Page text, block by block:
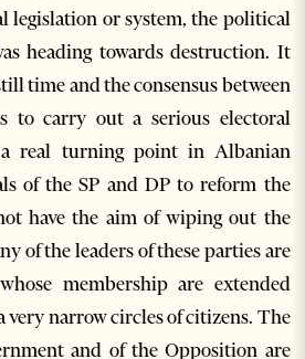
legislation or system, the political
heading towards destruction. It
time and the consensus between
to carry out a serious electoral
real turning point in Albanian
of the SP and DP to reform the
have the aim of wiping out the
of the leaders of these parties are
membership are extended
very narrow circles of citizens. The
and of the Opposition are